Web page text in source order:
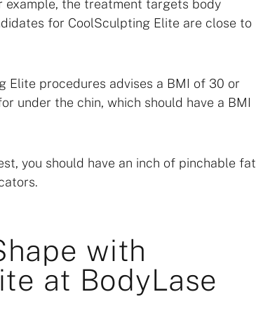
example, the treatment targets body
for CoolSculpting Elite are close to
Elite procedures advises a BMI of 30 or
under the chin, which should have a BMI
you should have an inch of pinchable fat
with
at BodyLase